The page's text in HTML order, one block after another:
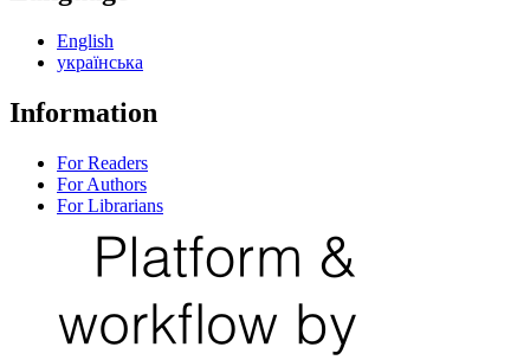
English
українська
Information
For Readers
For Authors
For Librarians